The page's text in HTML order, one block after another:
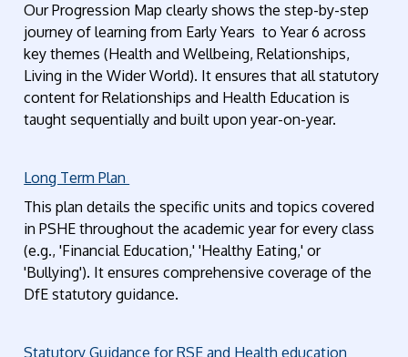
Our Progression Map clearly shows the step-by-step
journey of learning from Early Years to Year 6 across
key themes (Health and Wellbeing, Relationships,
Living in the Wider World). It ensures that all statutory
content for Relationships and Health Education is
taught sequentially and built upon year-on-year.
Long Term Plan
This plan details the specific units and topics covered
in PSHE throughout the academic year for every class
(e.g., 'Financial Education,' 'Healthy Eating,' or
'Bullying'). It ensures comprehensive coverage of the
DfE statutory guidance.
Statutory Guidance for RSE and Health education